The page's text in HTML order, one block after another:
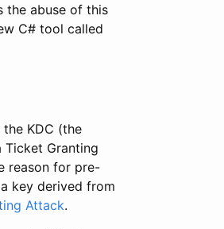
the abuse of this
C# tool called
KDC (the
Granting
reason for pre-
key derived from
Attack.